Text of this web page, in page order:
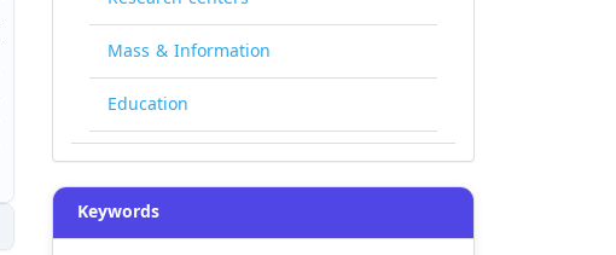
Mass & Information
Education
Keywords